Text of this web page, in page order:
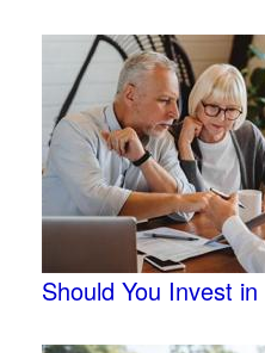
Should You Invest